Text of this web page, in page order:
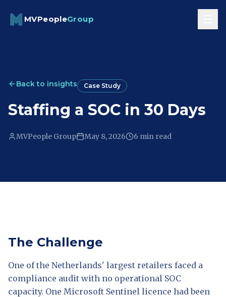
MVPeopleGroup
Back to insights Case Study
Staffing a SOC in 30 Days
MVPeople Group May 8, 2026 6 min read
The Challenge
One of the Netherlands' largest retailers faced a
compliance audit with no operational SOC
capacity. One Microsoft Sentinel licence had been